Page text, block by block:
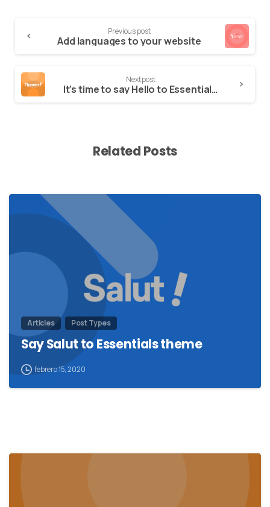
Previous post
Add languages to your website
Next post
It’s time to say Hello to Essentials theme
Related Posts
Articles Post Types
Say Salut to Essentials theme
febrero 15, 2020